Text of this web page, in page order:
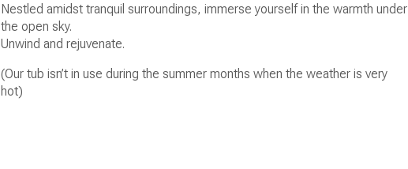
Nestled amidst tranquil surroundings, immerse yourself in the warmth under
the open sky.
Unwind and rejuvenate.
(Our tub isn’t in use during the summer months when the weather is very
hot)